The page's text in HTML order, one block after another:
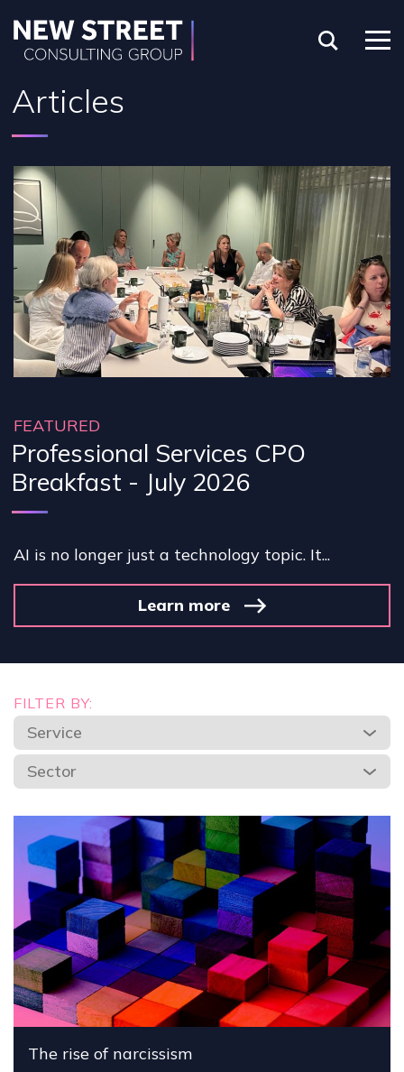
Articles
FEATURED
Professional Services CPO
Breakfast - July 2026
AI is no longer just a technology topic. It...
Learn more
FILTER BY:
Service
Sector
The rise of narcissism